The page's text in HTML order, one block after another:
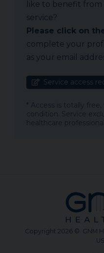
like to benefit
service?
Please click on
complete your
as your email
Service access
* Access is totally
condition. Service
healthcare
Copyright 2026 © GNM